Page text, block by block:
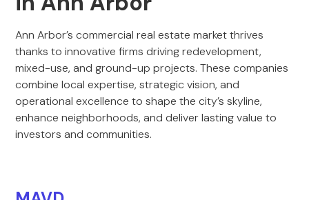
Ann Arbor’s commercial real estate market thrives
thanks to innovative firms driving redevelopment,
mixed-use, and ground-up projects. These companies
combine local expertise, strategic vision, and
operational excellence to shape the city’s skyline,
enhance neighborhoods, and deliver lasting value to
investors and communities.